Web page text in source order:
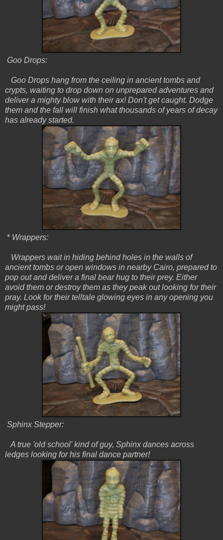
Goo Drops:
Goo Drops hang from the ceiling in ancient tombs and
crypts, waiting to drop down on unprepared adventures and
deliver a mighty blow with their ax! Don't get caught. Dodge
them and the fall will finish what thousands of years of decay
has already started.
* Wrappers:
Wrappers wait in hiding behind holes in the walls of
ancient tombs or open windows in nearby Cairo, prepared to
pop out and deliver a final bear hug to their prey. Either
avoid them or destroy them as they peak out looking for their
pray. Look for their telltale glowing eyes in any opening you
might pass!
Sphinx Stepper:
A true 'old school' kind of guy, Sphinx dances across
ledges looking for his final dance partner!